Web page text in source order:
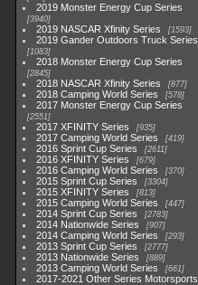
2019 Monster Energy Cup Series
3940
2019 NASCAR Xfinity Series 1593
2019 Gander Outdoors Truck Series
1083
2018 Monster Energy Cup Series
2845
2018 NASCAR Xfinity Series 877
2018 Camping World Series 578
2017 Monster Energy Cup Series
2551
2017 XFINITY Series 935
2017 Camping World Series 419
2016 Sprint Cup Series 2611
2016 XFINITY Series 679
2016 Camping World Series 370
2015 Sprint Cup Series 3304
2015 XFINITY Series 813
2015 Camping World Series 447
2014 Sprint Cup Series 2783
2014 Nationwide Series 907
2014 Camping World Series 293
2013 Sprint Cup Series 2777
2013 Nationwide Series 889
2013 Camping World Series 661
2017-2021 Other Series Motorsports